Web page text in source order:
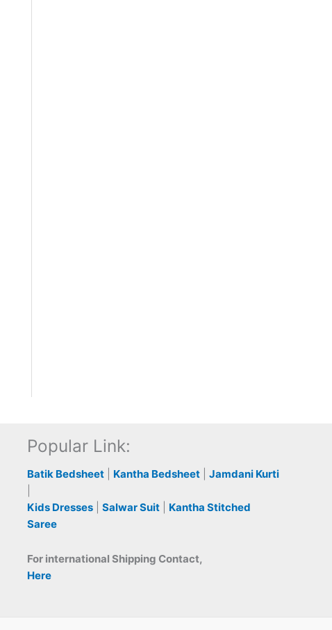
Popular Link:
Batik Bedsheet Kantha Bedsheet |Jamdani Kurti
Kids Dresses |Salwar Suit
Kantha Stitched
Saree
For international Shipping Contact,
Here